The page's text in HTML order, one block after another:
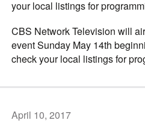
your local listings for
CBS Network Television will
event Sunday May 14th
check your local listings for
April 10, 2017